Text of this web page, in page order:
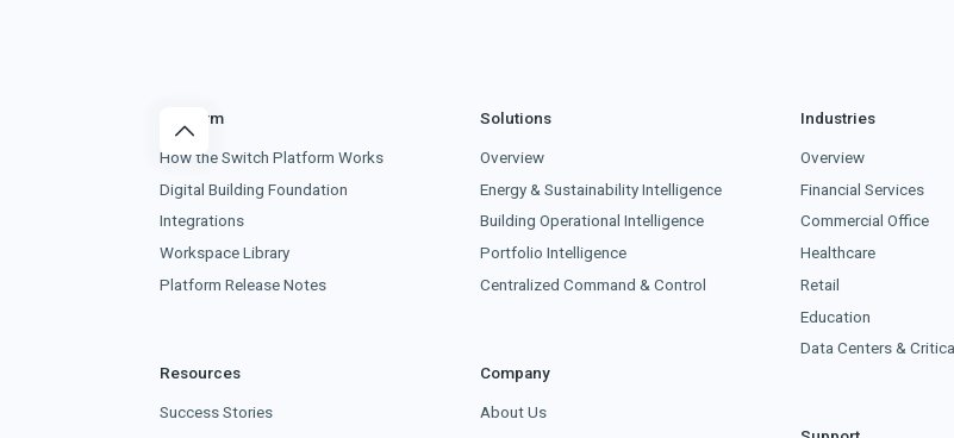
Platform
How the Switch Platform Works
Digital Building Foundation
Integrations
Workspace Library
Platform Release Notes
Resources
Success Stories
Solutions
Overview
Energy & Sustainability Intelligence
Building Operational Intelligence
Portfolio Intelligence
Centralized Command & Control
Company
About Us
Industries
Overview
Financial Services
Commercial Office
Healthcare
Retail
Education
Data Centers &